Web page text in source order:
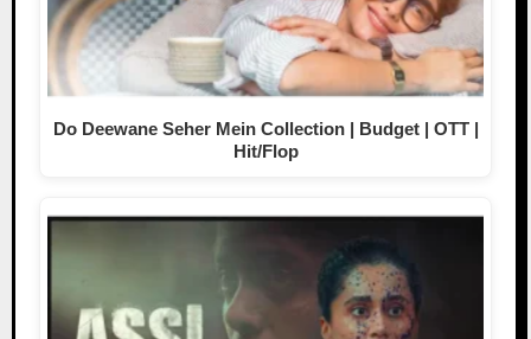
Do Deewane Seher Mein Collection | Budget | OTT |
Hit/Flop